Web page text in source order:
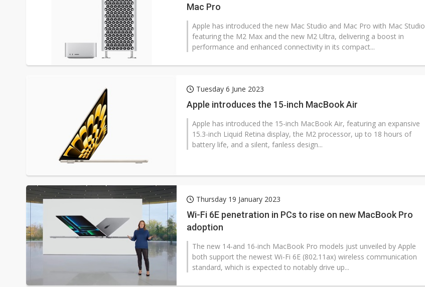
Mac Pro
Apple has introduced the new Mac Studio and Mac Pro with Mac Studio
featuring the M2 Max and the new M2 Ultra, delivering a boost in
performance and enhanced connectivity in its compact...
Tuesday 6 June 2023
Apple introduces the 15‑inch MacBook Air
Apple has introduced the 15-inch MacBook Air, featuring an expansive
15.3-inch Liquid Retina display, the M2 processor, up to 18 hours of
battery life, and a silent, fanless design...
Thursday 19 January 2023
Wi-Fi 6E penetration in PCs to rise on new MacBook Pro
adoption
The new 14-and 16-inch MacBook Pro models just unveiled by Apple
both support the newest Wi-Fi 6E (802.11ax) wireless communication
standard, which is expected to notably drive up...